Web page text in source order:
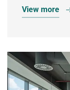
View more